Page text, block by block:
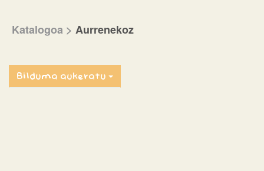
Katalogoa > Aurrenekoz
Bilduma aukeratu